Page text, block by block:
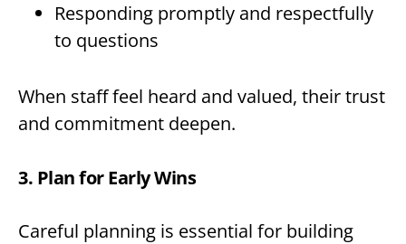
Responding promptly and respectfully
to questions
When staff feel heard and valued, their trust
and commitment deepen.
3. Plan for Early Wins
Careful planning is essential for building